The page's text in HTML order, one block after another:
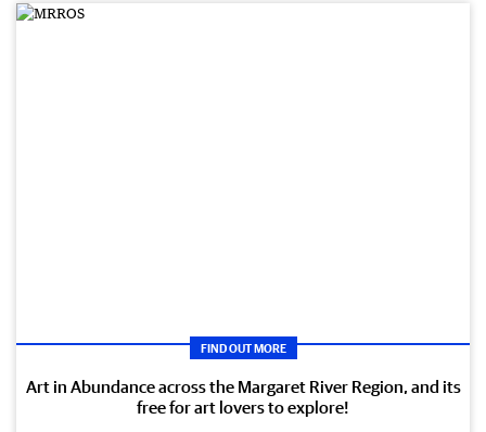
FIND OUT MORE
Art in Abundance across the Margaret River Region, and its
free for art lovers to explore!